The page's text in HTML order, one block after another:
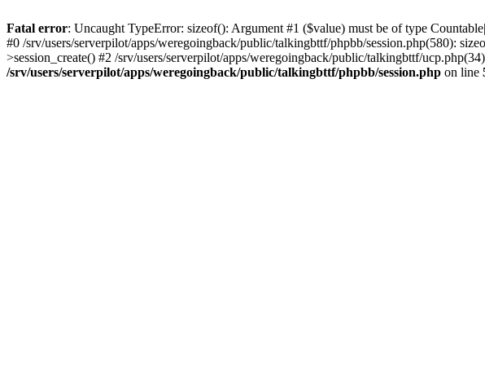
Fatal error: Uncaught TypeError: sizeof(): Argument #1 ($value) must be of type
#0 /srv/users/serverpilot/apps/weregoingback/public/talkingbttf/phpbb/session.php(580):
>session_create() #2 /srv/users/serverpilot/apps/weregoingback/public/talkingbttf/
/srv/users/serverpilot/apps/weregoingback/public/talkingbttf/phpbb/session.php on line